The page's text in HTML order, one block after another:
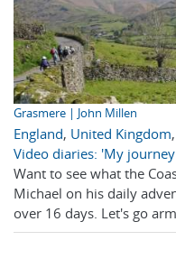
Grasmere | John Millen
England, United Kingdom,
Video diaries: 'My
Want to see what the
Michael on his daily
over 16 days. Let's go